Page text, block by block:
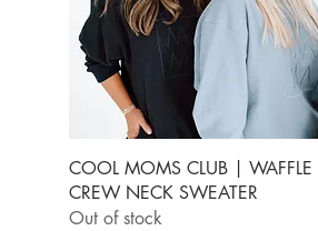
Quick View
COOL MOMS CLUB | WAFFLE
CREW NECK SWEATER
Out of stock